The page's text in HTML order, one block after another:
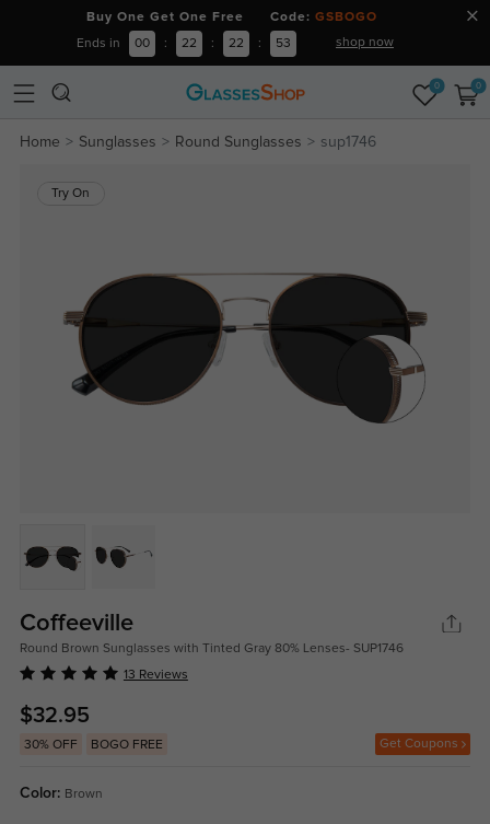
Buy One Get One Free Code: GSBOGO
Ends in 00 : 22 : 22 : 53 shop now
0 0
Home Sunglasses Round Sunglasses sup1746
Try On
Coffeeville
Round Brown Sunglasses with Tinted Gray 80% Lenses- SUP1746
13 Reviews
$32.95
30% OFF BOGO FREE Get Coupons
Color: Brown